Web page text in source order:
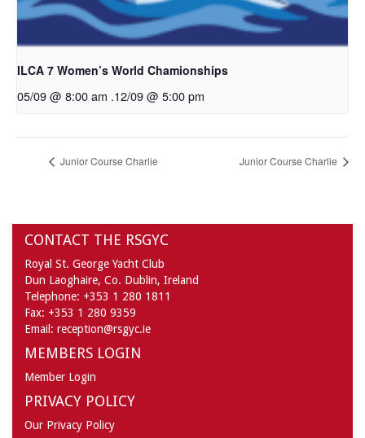
ILCA 7 Women’s World Chamionships
05/09 @ 8:00 am .12/09 @ 5:00 pm
Junior Course Charlie Junior Course Charlie
CONTACT THE RSGYC
Royal St. George Yacht Club
Dun Laoghaire, Co. Dublin, Ireland
Telephone: +353 1 280 1811
Fax: +353 1 280 9359
Email: reception@rsgyc.ie
MEMBERS LOGIN
Member Login
PRIVACY POLICY
Our Privacy Policy